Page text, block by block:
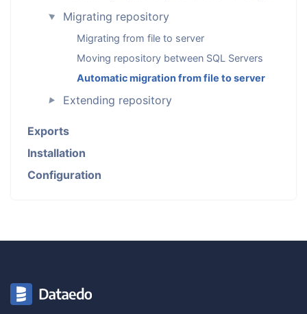
► Migrating repository
Migrating from file to server
Moving repository between SQL Servers
Automatic migration from file to server
► Extending repository
Exports
Installation
Configuration